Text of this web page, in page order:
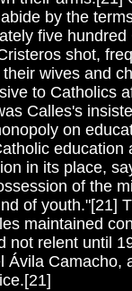
by the
five
shot,
wives and
to Catholics
Calles's
on
education
in its place,
of the
of youth."[21]
maintained
not relent until
Ávila Camacho,